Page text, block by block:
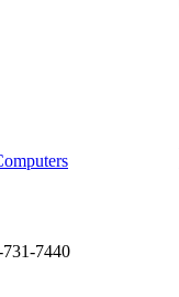
731-7440